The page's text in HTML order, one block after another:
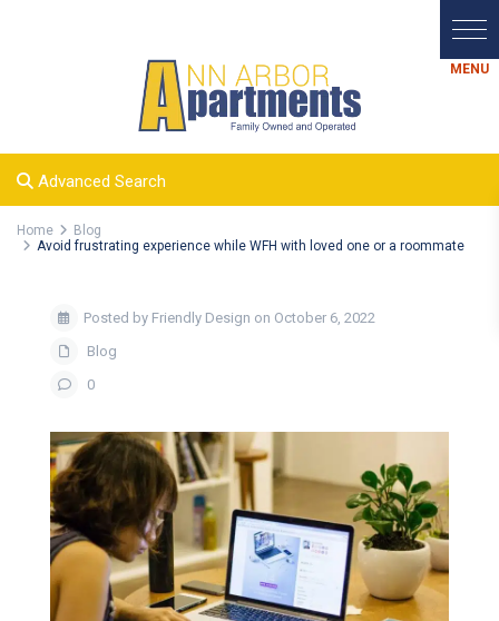
Advanced Search
Home
Blog
Avoid frustrating experience while WFH with loved one or a roommate
Posted by Friendly Design on October 6, 2022
Blog
0